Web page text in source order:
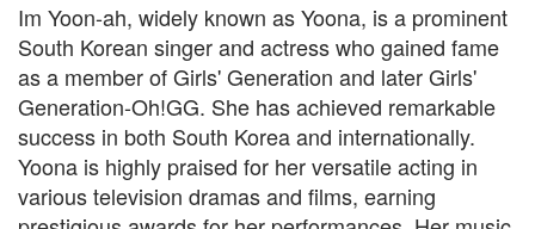
Im Yoon-ah, widely known as Yoona, is a prominent
South Korean singer and actress who gained fame
as a member of Girls' Generation and later Girls'
Generation-Oh!GG. She has achieved remarkable
success in both South Korea and internationally.
Yoona is highly praised for her versatile acting in
various television dramas and films, earning